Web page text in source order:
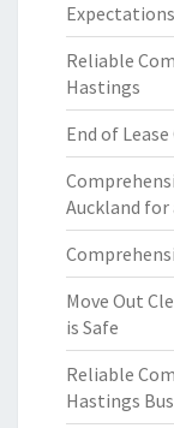
Expectations
Reliable
Hastings
End of
Auckland for
Move Out
is Safe
Reliable
Hastings